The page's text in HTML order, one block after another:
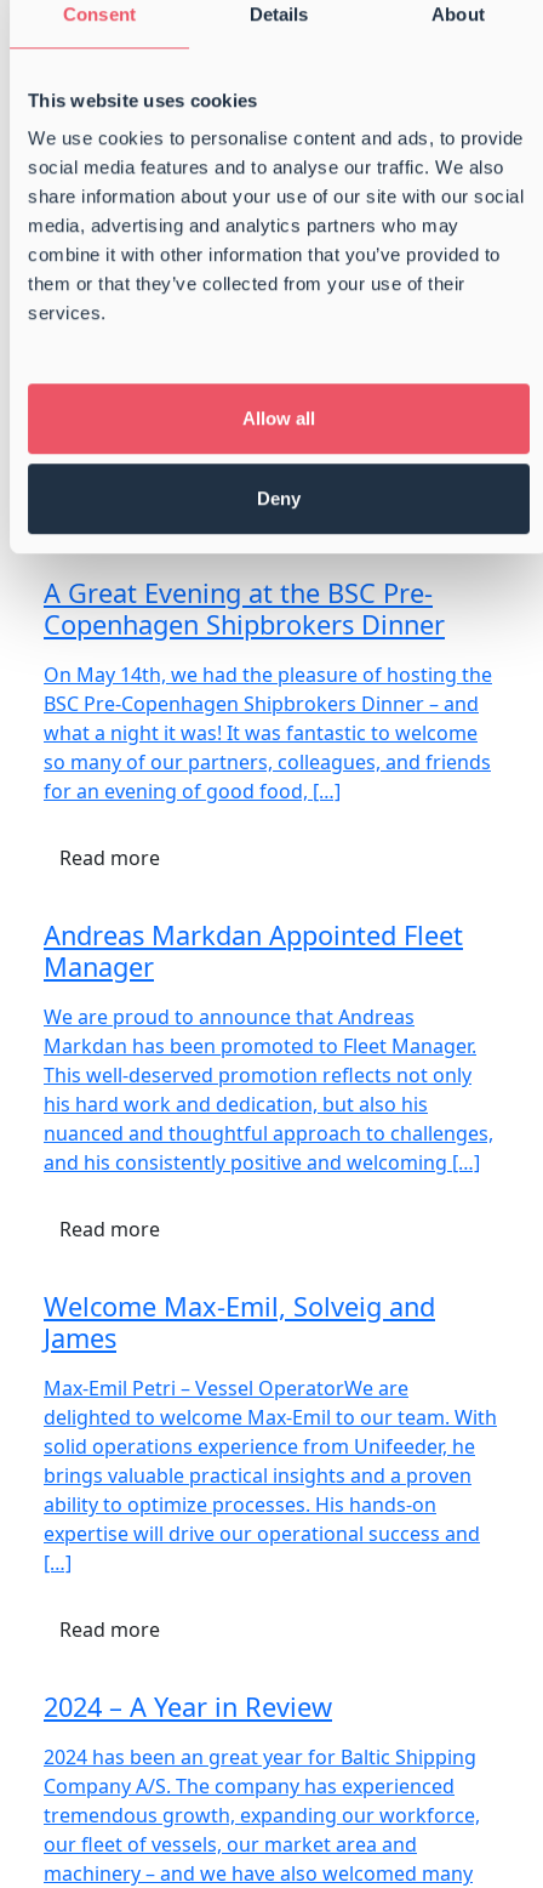
Consent Details About
This website uses cookies
We use cookies to personalise content and ads, to provide
social media features and to analyse our traffic. We also
share information about your use of our site with our social
media, advertising and analytics partners who may
combine it with other information that you’ve provided to
them or that they’ve collected from your use of their
services.
Allow all
Deny
completing the two-year trainee program with
Danske Shipping- og Havnevirksomheder. Even
all three have chosen […]
Read more
Getting off the grid – BSC Summer
Party 2025
we kicked off this year’s summer party with a trip
to Agersø. The day started at Kobæk Strand
Hotel, where we gathered before heading […]
A Great Evening at the BSC Pre-
Copenhagen Shipbrokers Dinner
On May 14th, we had the pleasure of hosting the
BSC Pre-Copenhagen Shipbrokers Dinner – and
what a night it was! It was fantastic to welcome
so many of our partners, colleagues, and friends
for an evening of good food, […]
Read more
Andreas Markdan Appointed Fleet
Manager
We are proud to announce that Andreas
Markdan has been promoted to Fleet Manager.
This well-deserved promotion reflects not only
his hard work and dedication, but also his
nuanced and thoughtful approach to challenges,
and his consistently positive and welcoming […]
Read more
Welcome Max-Emil, Solveig and
James
Max-Emil Petri – Vessel OperatorWe are
delighted to welcome Max-Emil to our team. With
solid operations experience from Unifeeder, he
brings valuable practical insights and a proven
ability to optimize processes. His hands-on
expertise will drive our operational success and
[…]
Read more
2024 – A Year in Review
2024 has been an great year for Baltic Shipping
Company A/S. The company has experienced
tremendous growth, expanding our workforce,
our fleet of vessels, our market area and
machinery – and we have also welcomed many